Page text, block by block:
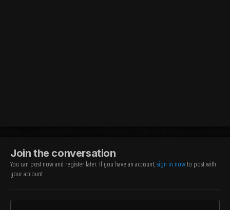
Join the conversation
You can post now and register later. If you have an account,sign in nowto post with
your account.